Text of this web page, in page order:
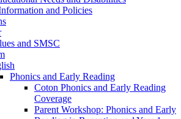
and Policies
and SMSC
Phonics and Early Reading
Coton Phonics and Early Reading
Coverage
Parent Workshop: Phonics and Early